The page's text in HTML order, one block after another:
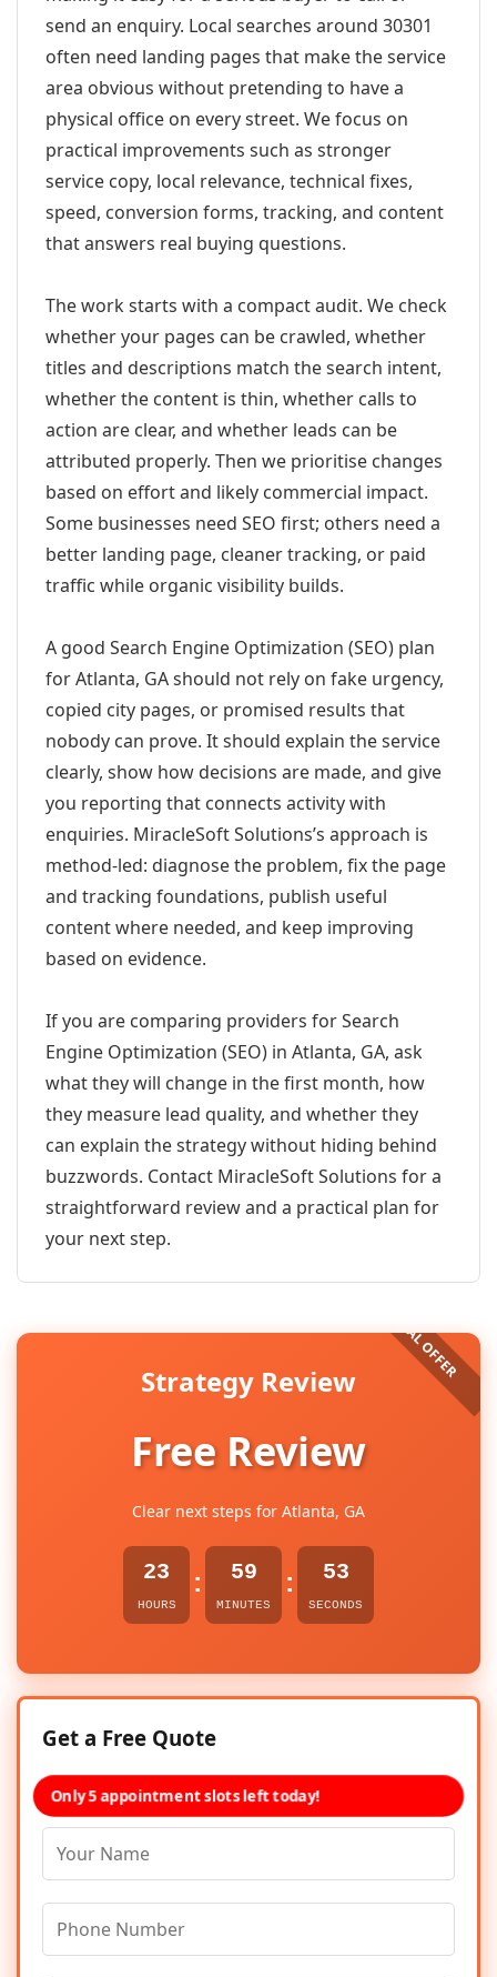
send an enquiry. Local searches around 30301
often need landing pages that make the service
area obvious without pretending to have a
physical office on every street. We focus on
practical improvements such as stronger
service copy, local relevance, technical fixes,
speed, conversion forms, tracking, and content
that answers real buying questions.
The work starts with a compact audit. We check
whether your pages can be crawled, whether
titles and descriptions match the search intent,
whether the content is thin, whether calls to
action are clear, and whether leads can be
attributed properly. Then we prioritise changes
based on effort and likely commercial impact.
Some businesses need SEO first; others need a
better landing page, cleaner tracking, or paid
traffic while organic visibility builds.
A good Search Engine Optimization (SEO) plan
for Atlanta, GA should not rely on fake urgency,
copied city pages, or promised results that
nobody can prove. It should explain the service
clearly, show how decisions are made, and give
you reporting that connects activity with
enquiries. MiracleSoft Solutions’s approach is
method-led: diagnose the problem, fix the page
and tracking foundations, publish useful
content where needed, and keep improving
based on evidence.
If you are comparing providers for Search
Engine Optimization (SEO) in Atlanta, GA, ask
what they will change in the first month, how
they measure lead quality, and whether they
can explain the strategy without hiding behind
buzzwords. Contact MiracleSoft Solutions for a
straightforward review and a practical plan for
your next step.
Strategy Review
Free Review
Clear next steps for Atlanta, GA
23
HOURS
: 59
MINUTES
: 53
SECONDS
Get a Free Quote
Only 5 appointment slots left today!